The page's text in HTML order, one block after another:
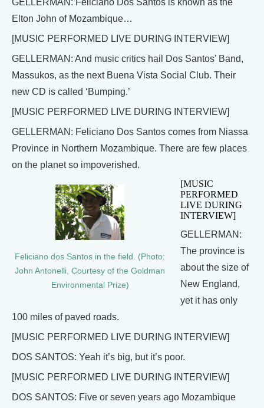
GELLERMAN: Feliciano Dos Santos is known as the
Elton John of Mozambique…
[MUSIC PERFORMED LIVE DURING INTERVIEW]
GELLERMAN: And music critics hail Dos Santos’ Band,
Massukos, as the next Buena Vista Social Club. Their
new CD is called ‘Bumping.’
[MUSIC PERFORMED LIVE DURING INTERVIEW]
GELLERMAN: Feliciano Dos Santos comes from Niassa
Province in Northern Mozambique. There are few places
on the planet so impoverished.
Feliciano dos Santos in the field. (Photo:
John Antonelli, Courtesy of the Goldman
Environmental Prize)
[MUSIC
PERFORMED
LIVE DURING
INTERVIEW]
GELLERMAN:
The province is
about the size of
New England,
yet it has only
100 miles of paved roads.
[MUSIC PERFORMED LIVE DURING INTERVIEW]
DOS SANTOS: Yeah it’s big, but it’s poor.
[MUSIC PERFORMED LIVE DURING INTERVIEW]
DOS SANTOS: Five or seven years ago Mozambique